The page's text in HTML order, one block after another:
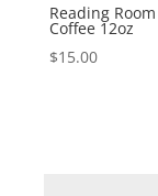
Reading
Coffee 12oz
$15.00